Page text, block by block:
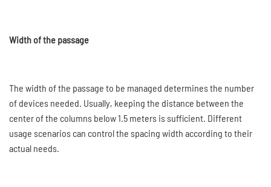
Width of the passage
The width of the passage to be managed determines the number
of devices needed. Usually, keeping the distance between the
center of the columns below 1.5 meters is sufficient. Different
usage scenarios can control the spacing width according to their
actual needs.